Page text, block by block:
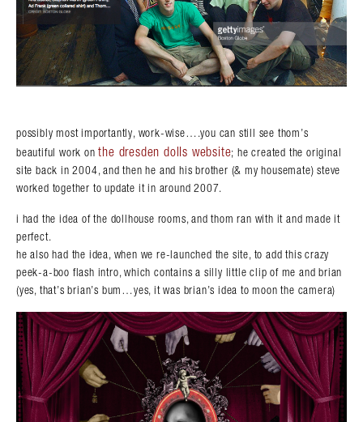
possibly most importantly, work-wise….you can still see thom’s
beautiful work onthe dresden dolls website; he created the original
site back in 2004, and then he and his brother (& my housemate) steve
worked together to update it in around 2007.
i had the idea of the dollhouse rooms, and thom ran with it and made it
perfect.
he also had the idea, when we re-launched the site, to add this crazy
peek-a-boo flash intro, which contains a silly little clip of me and brian
(yes, that’s brian’s bum…yes, it was brian’s idea to moon the camera)